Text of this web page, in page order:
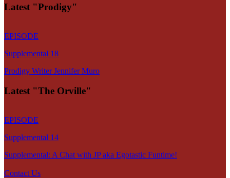
Latest "Prodigy"
EPISODE
Supplemental 18
Prodigy Writer Jennifer Muro
Latest "The Orville"
EPISODE
Supplemental 14
Supplemental: A Chat with JP aka Egotastic Funtime!
Contact Us